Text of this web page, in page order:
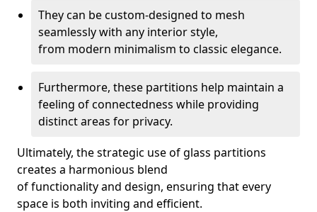
They can be custom-designed to mesh
seamlessly with any interior style,
from modern minimalism to classic elegance.
Furthermore, these partitions help maintain a
feeling of connectedness while providing
distinct areas for privacy.
Ultimately, the strategic use of glass partitions
creates a harmonious blend
of functionality and design, ensuring that every
space is both inviting and efficient.